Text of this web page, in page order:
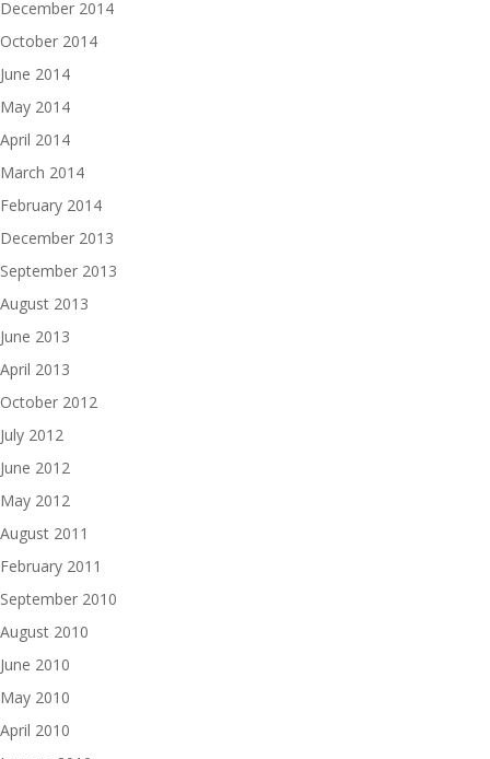
December 2014
October 2014
June 2014
May 2014
April 2014
March 2014
February 2014
December 2013
September 2013
August 2013
June 2013
April 2013
October 2012
July 2012
June 2012
May 2012
August 2011
February 2011
September 2010
August 2010
June 2010
May 2010
April 2010